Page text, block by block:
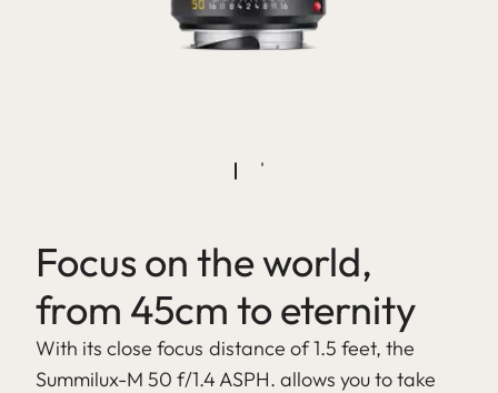
Focus on the world,
from 45cm to eternity
With its close focus distance of 1.5 feet, the
Summilux-M 50 f/1.4 ASPH. allows you to take